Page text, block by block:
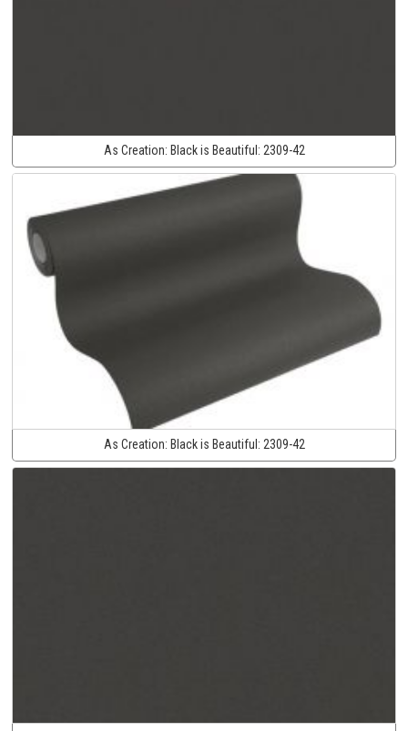
As Creation: Black is Beautiful: 2309-42
As Creation: Black is Beautiful: 2309-42